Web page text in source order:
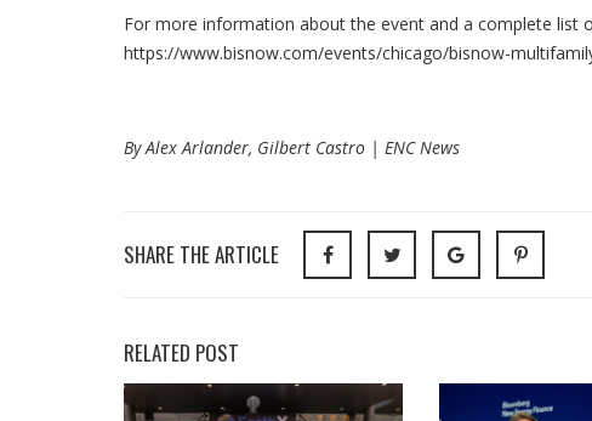
For more information about the event and a complete list
https://www.bisnow.com/events/chicago/bisnow-
By Alex Arlander, Gilbert Castro | ENC News
SHARE THE ARTICLE
RELATED POST